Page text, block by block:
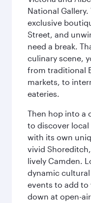
National
exclusive
Street, and
need a break.
culinary scene,
from traditional
markets, to
eateries.
Then hop into a
to discover
with its own
vivid
lively Camden.
dynamic
events to add to
down at open-